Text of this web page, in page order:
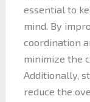
essential to
mind. By
coordination
minimize the
Additionally,
reduce the